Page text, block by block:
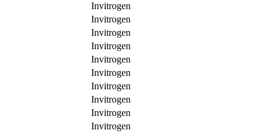
Invitrogen
Invitrogen
Invitrogen
Invitrogen
Invitrogen
Invitrogen
Invitrogen
Invitrogen
Invitrogen
Invitrogen